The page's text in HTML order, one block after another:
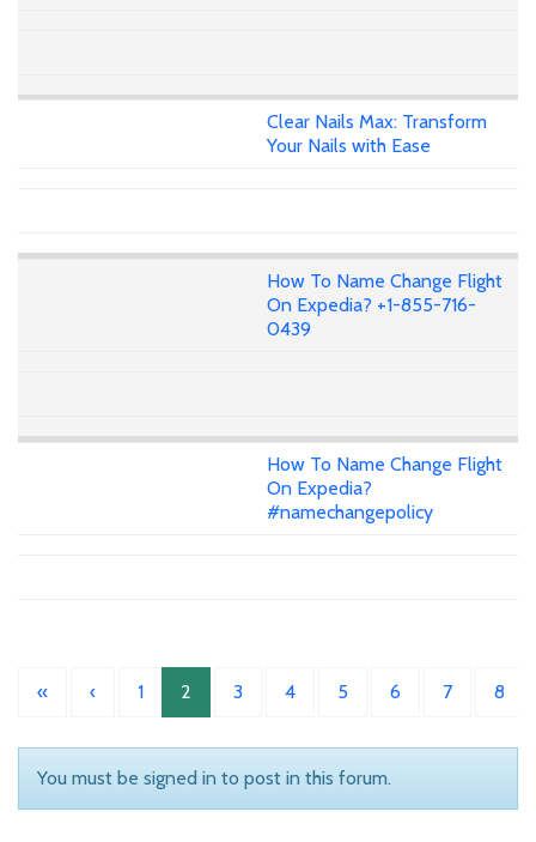
Clear Nails Max: Transform
Your Nails with Ease
How To Name Change Flight
On Expedia? +1-855-716-
0439
How To Name Change Flight
On Expedia?
#namechangepolicy
« ‹ 1 2 3 4 5 6 7 8
You must be signed in to post in this forum.